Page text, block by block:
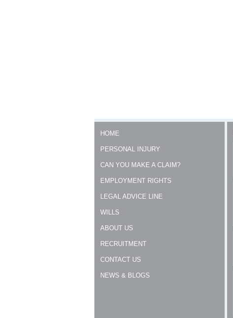
HOME
PERSONAL INJURY
CAN YOU MAKE A CLAIM?
EMPLOYMENT RIGHTS
LEGAL ADVICE LINE
WILLS
ABOUT US
RECRUITMENT
CONTACT US
NEWS & BLOGS